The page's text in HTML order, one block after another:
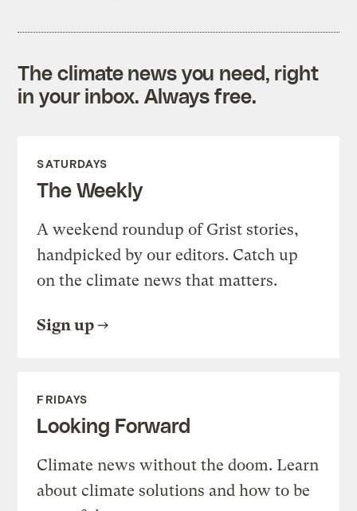
The climate news you need, right
in your inbox. Always free.
SATURDAYS
The Weekly
A weekend roundup of Grist stories,
handpicked by our editors. Catch up
on the climate news that matters.
Sign up
FRIDAYS
Looking Forward
Climate news without the doom. Learn
about climate solutions and how to be